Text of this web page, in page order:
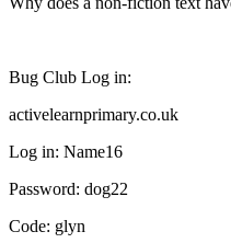
Bug Club Log in:
activelearnprimary.co.uk
Log in: Name16
Password: dog22
Code: glyn